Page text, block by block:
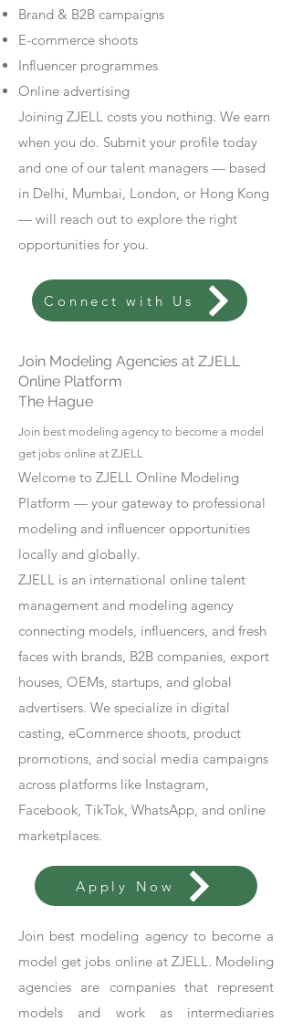
Brand & B2B campaigns
E-commerce shoots
Influencer programmes
Online advertising
Joining ZJELL costs you nothing. We earn
when you do. Submit your profile today
and one of our talent managers — based
in Delhi, Mumbai, London, or Hong Kong
— will reach out to explore the right
opportunities for you.
Connect with Us
Join Modeling Agencies at ZJELL
Online Platform
The Hague
Join best modeling agency to become a model
get jobs online at ZJELL
Welcome to ZJELL Online Modeling
Platform — your gateway to professional
modeling and influencer opportunities
locally and globally.
ZJELL is an international online talent
management and modeling agency
connecting models, influencers, and fresh
faces with brands, B2B companies, export
houses, OEMs, startups, and global
advertisers. We specialize in digital
casting, eCommerce shoots, product
promotions, and social media campaigns
across platforms like Instagram,
Facebook, TikTok, WhatsApp, and online
marketplaces.
Apply Now
Join best modeling agency to become a
model get jobs online at ZJELL. Modeling
agencies are companies that represent
models and work as intermediaries